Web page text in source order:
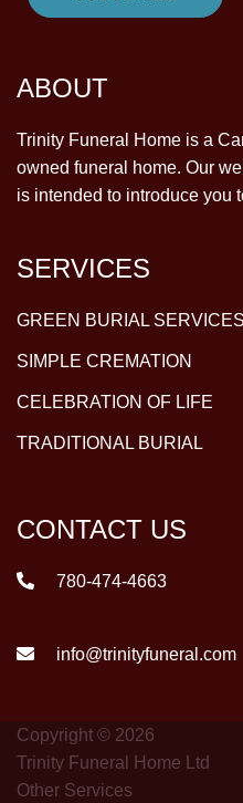
ABOUT
Trinity Funeral Home is a
owned funeral home. Our
is intended to introduce you
SERVICES
GREEN BURIAL SERVICES
SIMPLE CREMATION
CELEBRATION OF LIFE
TRADITIONAL BURIAL
CONTACT US
780-474-4663
info@trinityfuneral.com
Copyright © 2026
Trinity Funeral Home Ltd
Other Services